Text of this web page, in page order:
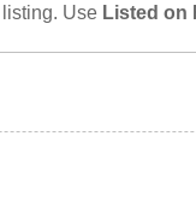
Use Listed on